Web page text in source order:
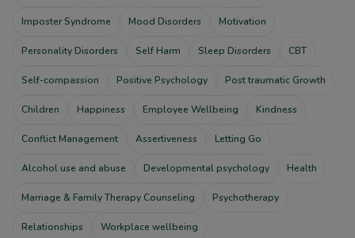
Imposter Syndrome Mood Disorders Motivation
Personality Disorders Self Harm Sleep Disorders CBT
Self-compassion Positive Psychology Post traumatic Growth
Children Happiness Employee Wellbeing Kindness
Conflict Management Assertiveness Letting Go
Alcohol use and abuse Developmental psychology Health
Marriage & Family Therapy Counseling Psychotherapy
Relationships Workplace wellbeing